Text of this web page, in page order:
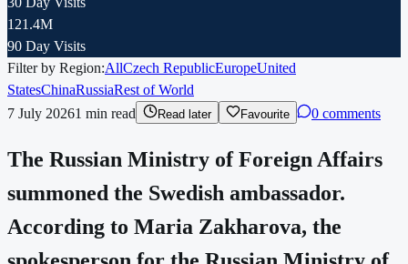
121.4M
90 Day Visits
Filter by Region:AllCzech RepublicEuropeUnited
StatesChinaRussiaRest of World
7 July 20261 min read Read later Favourite 0 comments
The Russian Ministry of Foreign Affairs
summoned the Swedish ambassador.
According to Maria Zakharova, the